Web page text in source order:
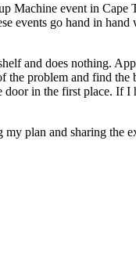
Machine event in Cape
events go hand in hand
and does nothing.
the problem and find the
in the first place. If I
plan and sharing the